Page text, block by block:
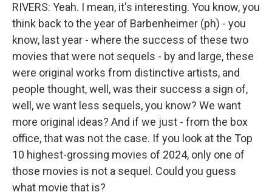
RIVERS: Yeah. I mean, it's interesting. You know, you
think back to the year of Barbenheimer (ph) - you
know, last year - where the success of these two
movies that were not sequels - by and large, these
were original works from distinctive artists, and
people thought, well, was their success a sign of,
well, we want less sequels, you know? We want
more original ideas? And if we just - from the box
office, that was not the case. If you look at the Top
10 highest-grossing movies of 2024, only one of
those movies is not a sequel. Could you guess
what movie that is?